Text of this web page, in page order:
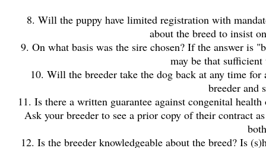
8. Will the puppy have limited registration with
about the breed to insist
9. On what basis was the sire chosen? If the answer is
may be that
10. Will the breeder take the dog back at any time
breeder and
11. Is there a written guarantee against congenital
Ask your breeder to see a prior copy of their contract
12. Is the breeder knowledgeable about the breed? Is